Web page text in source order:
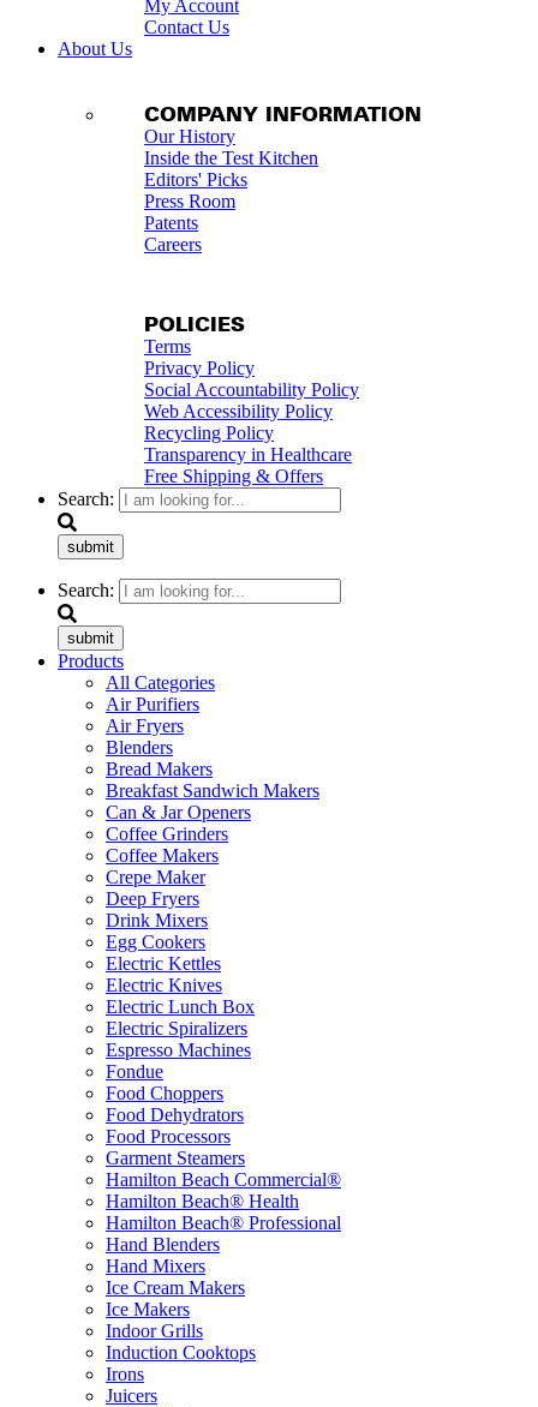
My Account
Contact Us
About Us
COMPANY INFORMATION
Our History
Inside the Test Kitchen
Editors' Picks
Press Room
Patents
Careers
POLICIES
Terms
Privacy Policy
Social Accountability Policy
Web Accessibility Policy
Recycling Policy
Transparency in Healthcare
Free Shipping & Offers
Search:
submit
Search:
submit
Products
All Categories
Air Purifiers
Air Fryers
Blenders
Bread Makers
Breakfast Sandwich Makers
Can & Jar Openers
Coffee Grinders
Coffee Makers
Crepe Maker
Deep Fryers
Drink Mixers
Egg Cookers
Electric Kettles
Electric Knives
Electric Lunch Box
Electric Spiralizers
Espresso Machines
Fondue
Food Choppers
Food Dehydrators
Food Processors
Garment Steamers
Hamilton Beach Commercial®
Hamilton Beach® Health
Hamilton Beach® Professional
Hand Blenders
Hand Mixers
Ice Cream Makers
Ice Makers
Indoor Grills
Induction Cooktops
Irons
Juicers